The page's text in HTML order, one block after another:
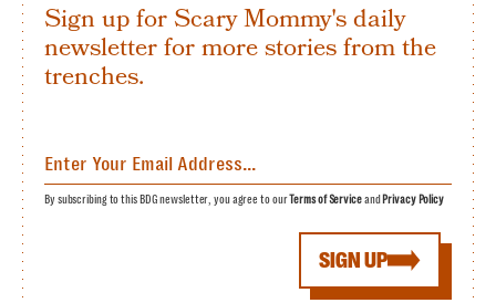
Sign up for Scary Mommy's daily
newsletter for more stories from the
trenches.
SIGN UP
By subscribing to this BDG newsletter, you agree to ourTerms of Serviceand Privacy Policy